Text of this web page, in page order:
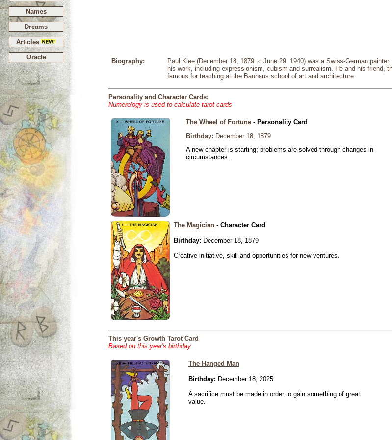
Names
Dreams
Articles
Oracle
Biography:
Paul Klee (December 18, 1879 to June 29, 1940) was a Swiss-German
his work, including expressionism, cubism and surrealism. He and his friend,
famous for teaching at the Bauhaus school of art and architecture.
Personality and Character Cards:
Numerology is used to calculate tarot cards
The Wheel of Fortune - Personality Card
Birthday: December 18, 1879
A new chapter is starting; problems are solved through changes in
circumstances.
The Magician - Character Card
Birthday: December 18, 1879
Creative initiative, skill and opportunities for new ventures.
This year's Growth Tarot Card
Based on this year's birthday
The Hanged Man
Birthday: December 18, 2025
A sacrifice must be made in order to gain something of great
value.